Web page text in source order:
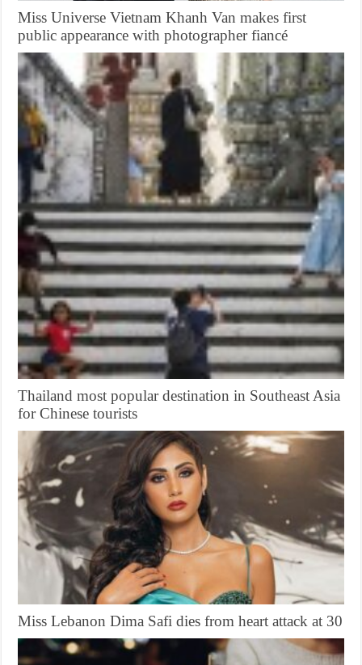
Miss Universe Vietnam Khanh Van makes first
public appearance with photographer fiancé
Thailand most popular destination in Southeast Asia
for Chinese tourists
Miss Lebanon Dima Safi dies from heart attack at 30